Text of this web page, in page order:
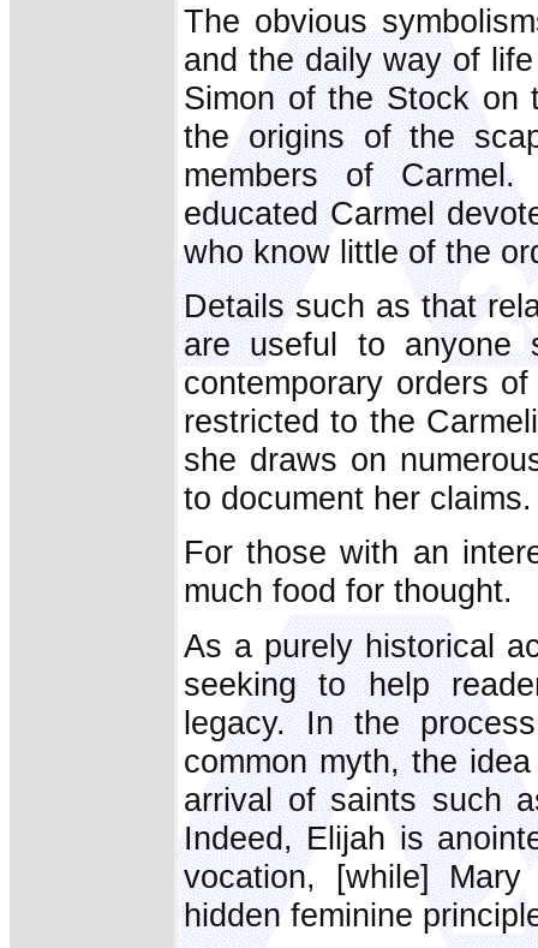
The obvious
and the daily way of
Simon of the Stock on
the origins of the
members of
educated Carmel
who know little of the
Details such as that
are useful to anyone
contemporary orders
restricted to the
she draws on
to document her claims.
For those with an
much food for thought.
As a purely historical
seeking to help
legacy. In the
common myth, the
arrival of saints such
Indeed, Elijah is
vocation, [while]
hidden feminine